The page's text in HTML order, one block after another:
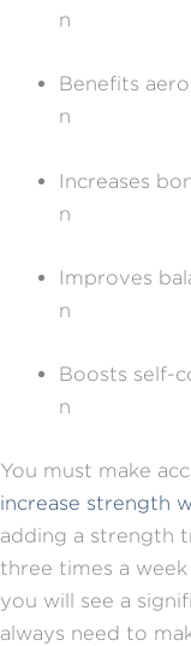
n
Benefits
n
Increases
n
Improves
n
Boosts self-
n
You must make
increase strength
adding a strength
three times a
you will see a
always need to